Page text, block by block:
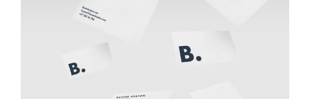
Buster Keaton Project